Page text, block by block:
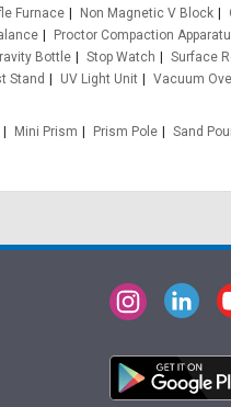
Furnace Non Magnetic V Block
Proctor Compaction
Bottle Stop Watch
Surface
Stand UV Light Unit Vacuum
Mini Prism Prism Pole Sand